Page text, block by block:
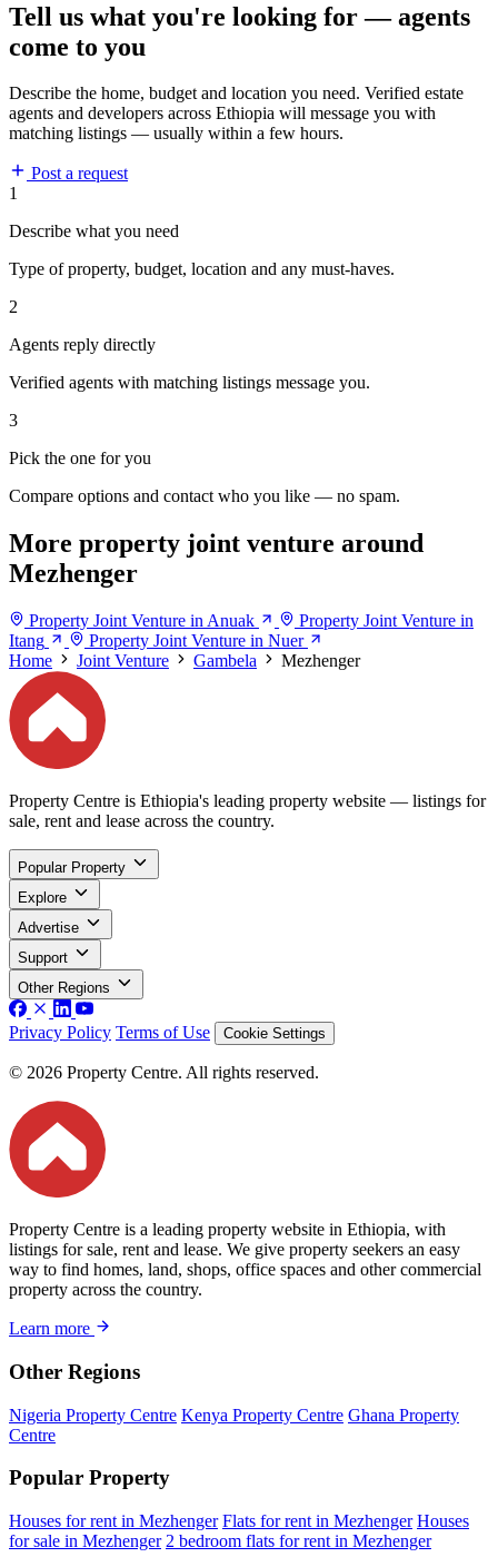
Tell us what you're looking for — agents
come to you
Describe the home, budget and location you need. Verified estate
agents and developers across Ethiopia will message you with
matching listings — usually within a few hours.
Post a request
1
Describe what you need
Type of property, budget, location and any must-haves.
2
Agents reply directly
Verified agents with matching listings message you.
3
Pick the one for you
Compare options and contact who you like — no spam.
More property joint venture around
Mezhenger
Property Joint Venture in Anuak
Property Joint Venture in
Itang
Property Joint Venture in Nuer
Home
Joint Venture Gambela Mezhenger
Property Centre is Ethiopia's leading property website — listings for
sale, rent and lease across the country.
Popular Property
Explore
Advertise
Support
Other Regions
Privacy Policy Terms of Use Cookie Settings
© 2026 Property Centre. All rights reserved.
Property Centre is a leading property website in Ethiopia, with
listings for sale, rent and lease. We give property seekers an easy
way to find homes, land, shops, office spaces and other commercial
property across the country.
Learn more
Other Regions
Nigeria Property Centre Kenya Property Centre Ghana Property
Centre
Popular Property
Houses for rent in Mezhenger Flats for rent in Mezhenger Houses
for sale in Mezhenger 2 bedroom flats for rent in Mezhenger